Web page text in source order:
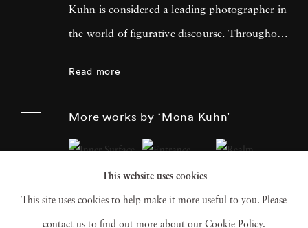
Kuhn is considered a leading photographer in
the world of figurative discourse. Throughout
human subjects in natural environments, with
a focus on the nude and its relationship to the
natural world. Her photographs display a
Read more
More works by ‘Mona Kuhn’
This website uses cookies
This site uses cookies to help make it more useful to you. Please
contact us to find out more about our Cookie Policy.